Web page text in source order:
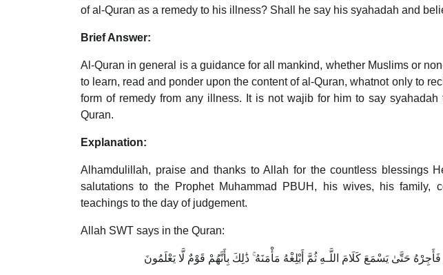
of al-Quran as a remedy to his illness? Shall he say his syahadah and
Brief Answer:
Al-Quran in general is a guidance for all mankind, whether Muslims or
to learn, read and ponder upon the content of al-Quran, whatnot only to
form of remedy from any illness. It is not wajib for him to say
Quran.
Explanation:
Alhamdulillah, praise and thanks to Allah for the countless blessings
salutations to the Prophet Muhammad PBUH, his wives, his family,
teachings to the day of judgement.
Allah SWT says in the Quran:
حَتَّىٰ يَسْمَعَ كَلَامَ اللَّـهِ ثُمَّ أَبْلِغْهُ مَأْمَنَهُ ۚ ذَٰلِكَ بِأَنَّهُمْ قَوْمٌ لَّا يَعْلَمُونَ